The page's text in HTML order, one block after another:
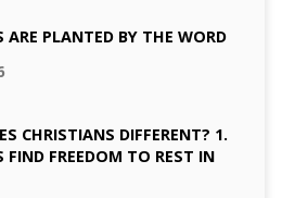
ARE PLANTED BY THE WORD
CHRISTIANS DIFFERENT? 1.
FIND FREEDOM TO REST IN